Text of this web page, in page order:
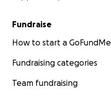
Fundraise
How to start a GoFundMe
Fundraising categories
Team fundraising